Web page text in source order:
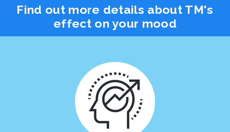
Find out more details about TM's
effect on your mood